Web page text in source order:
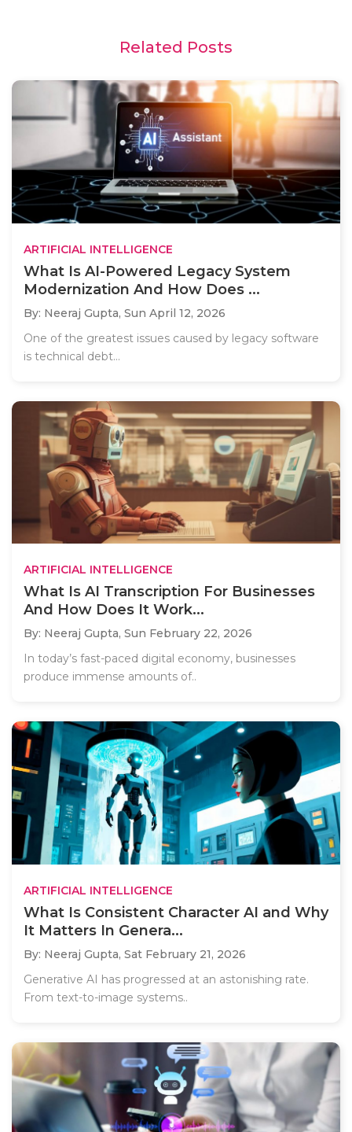
Related Posts
ARTIFICIAL INTELLIGENCE
What Is AI-Powered Legacy System
Modernization And How Does ...
By: Neeraj Gupta, Sun April 12, 2026
One of the greatest issues caused by legacy software
is technical debt...
ARTIFICIAL INTELLIGENCE
What Is AI Transcription For Businesses
And How Does It Work...
By: Neeraj Gupta, Sun February 22, 2026
In today’s fast-paced digital economy, businesses
produce immense amounts of..
ARTIFICIAL INTELLIGENCE
What Is Consistent Character AI and Why
It Matters In Genera...
By: Neeraj Gupta, Sat February 21, 2026
Generative AI has progressed at an astonishing rate.
From text-to-image systems..